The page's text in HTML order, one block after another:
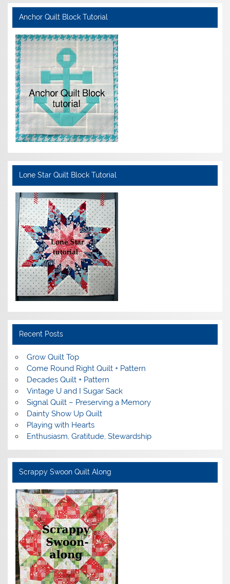
Anchor Quilt Block Tutorial
Lone Star Quilt Block Tutorial
Recent Posts
Grow Quilt Top
Come Round Right Quilt + Pattern
Decades Quilt + Pattern
Vintage U and I Sugar Sack
Signal Quilt – Preserving a Memory
Dainty Show Up Quilt
Playing with Hearts
Enthusiasm, Gratitude, Stewardship
Scrappy Swoon Quilt Along